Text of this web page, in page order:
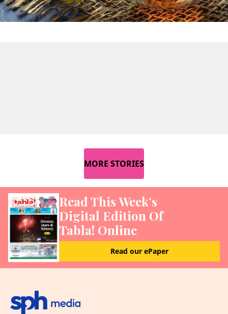
MORE STORIES
Read This Week’s
Digital Edition Of
Tabla! Online
Read our ePaper